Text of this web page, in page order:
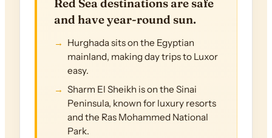
Red Sea destinations are safe
and have year-round sun.
Hurghada sits on the Egyptian
mainland, making day trips to Luxor
easy.
Sharm El Sheikh is on the Sinai
Peninsula, known for luxury resorts
and the Ras Mohammed National
Park.